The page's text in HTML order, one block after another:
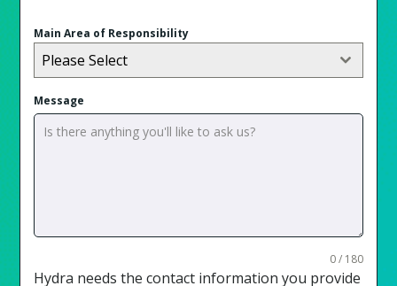
Main Area of Responsibility
Please Select
Message
0 / 180
Hydra needs the contact information you provide